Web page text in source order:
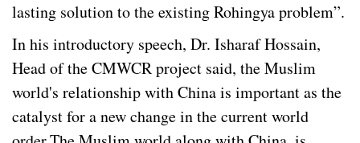
lasting solution to the existing Rohingya problem”.
In his introductory speech, Dr. Isharaf Hossain,
Head of the CMWCR project said, the Muslim
world's relationship with China is important as the
catalyst for a new change in the current world